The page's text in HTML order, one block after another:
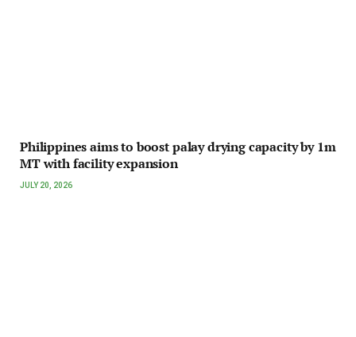
Philippines aims to boost palay drying capacity by 1m
MT with facility expansion
JULY 20, 2026